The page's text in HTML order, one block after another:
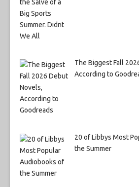
The Biggest Fall
According to
20 of Libbys Most
the Summer